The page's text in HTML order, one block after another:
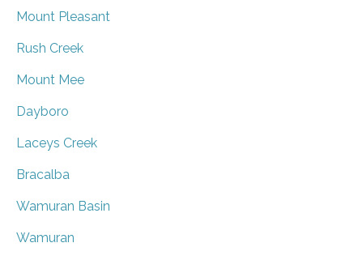
Mount Pleasant
Rush Creek
Mount Mee
Dayboro
Laceys Creek
Bracalba
Wamuran Basin
Wamuran